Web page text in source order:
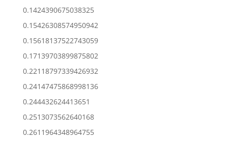
0.1424390675038325
0.15426308574950942
0.15618137522743059
0.17139703899875802
0.22118797339426932
0.24147475868998136
0.244432624413651
0.2513073562640168
0.2611964348964755